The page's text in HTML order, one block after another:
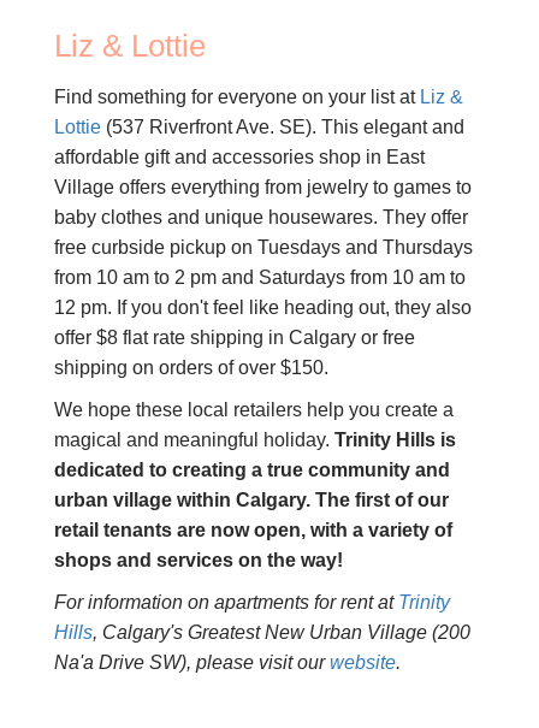
Liz & Lottie
Find something for everyone on your list at Liz &
Lottie(537 Riverfront Ave. SE). This elegant and
affordable gift and accessories shop in East
Village offers everything from jewelry to games to
baby clothes and unique housewares. They offer
free curbside pickup on Tuesdays and Thursdays
from 10 am to 2 pm and Saturdays from 10 am to
12 pm. If you don't feel like heading out, they also
offer $8 flat rate shipping in Calgary or free
shipping on orders of over $150.
We hope these local retailers help you create a
magical and meaningful holiday. Trinity Hills is
dedicated to creating a true community and
urban village within Calgary. The first of our
retail tenants are now open, with a variety of
shops and services on the way!
For information on apartments for rent at Trinity
Hills, Calgary's Greatest New Urban Village (200
Na'a Drive SW), please visit ourwebsite.